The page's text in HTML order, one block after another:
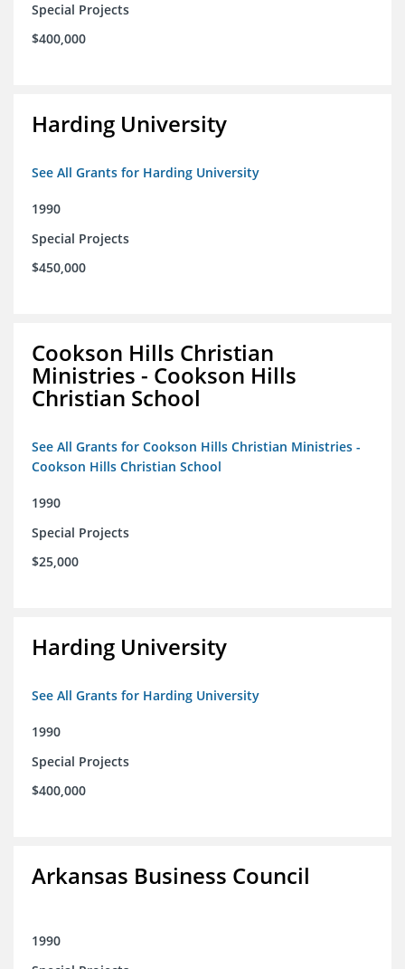
Special Projects
$400,000
Harding University
See All Grants for Harding University
1990
Special Projects
$450,000
Cookson Hills Christian
Ministries - Cookson Hills
Christian School
See All Grants for Cookson Hills Christian Ministries -
Cookson Hills Christian School
1990
Special Projects
$25,000
Harding University
See All Grants for Harding University
1990
Special Projects
$400,000
Arkansas Business Council
1990